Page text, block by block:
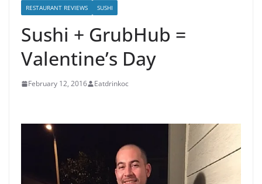
RESTAURANT REVIEWS SUSHI
Sushi + GrubHub =
Valentine’s Day
February 12, 2016 Eatdrinkoc